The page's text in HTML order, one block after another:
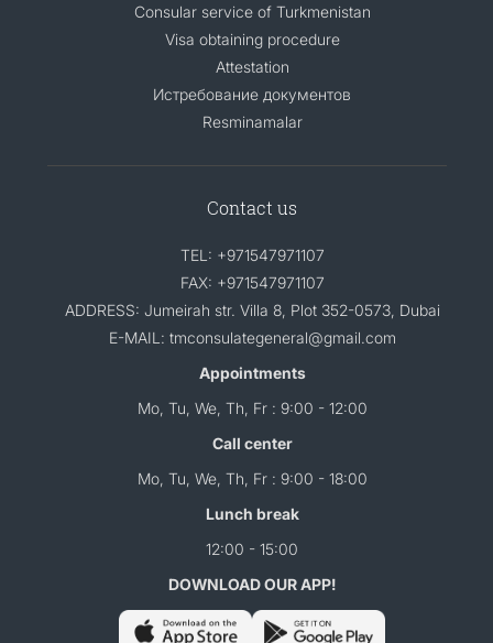
Consular service of Turkmenistan
Visa obtaining procedure
Attestation
Истребование документов
Resminamalar
Contact us
TEL: +971547971107
FAX: +971547971107
ADDRESS: Jumeirah str. Villa 8, Plot 352-0573, Dubai
E-MAIL: tmconsulategeneral@gmail.com
Appointments
Mo, Tu, We, Th, Fr : 9:00 - 12:00
Call center
Mo, Tu, We, Th, Fr : 9:00 - 18:00
Lunch break
12:00 - 15:00
DOWNLOAD OUR APP!